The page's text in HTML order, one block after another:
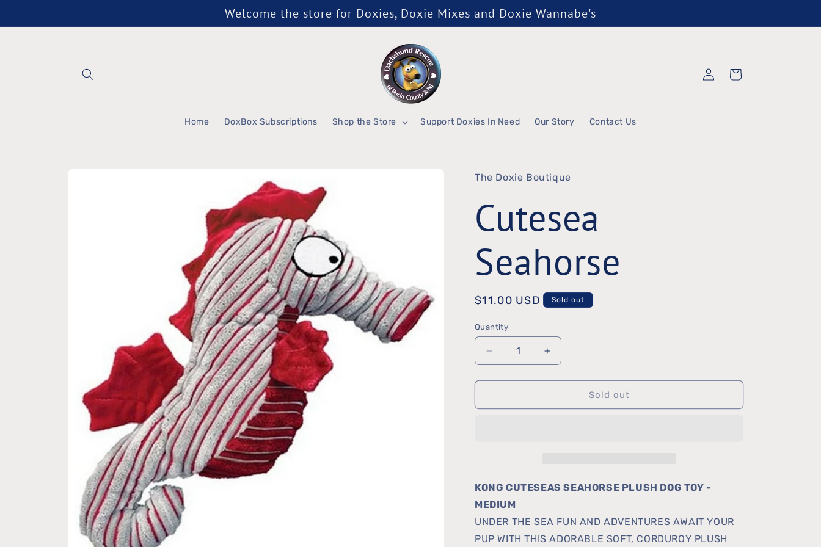
Welcome the store for Doxies, Doxie Mixes and Doxie Wannabe's
Home DoxBox Subscriptions Shop the Store Support Doxies In Need Our Story Contact Us
Log
in
Cart
The Doxie Boutique
Cutesea
Seahorse
Regular
$11.00 USD Sold out
Quantity
Quantity
quantity
Increase
quantity
Sold out
KONG CUTESEAS SEAHORSE PLUSH DOG TOY -
MEDIUM
UNDER THE SEA FUN AND ADVENTURES AWAIT YOUR
PUP WITH THIS ADORABLE SOFT, CORDUROY PLUSH